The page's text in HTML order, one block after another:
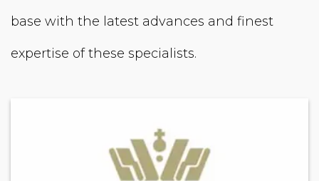
base with the latest advances and finest
expertise of these specialists.